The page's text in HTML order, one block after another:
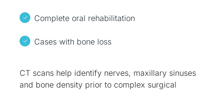
Complete oral rehabilitation
Cases with bone loss
CT scans help identify nerves, maxillary sinuses
and bone density prior to complex surgical